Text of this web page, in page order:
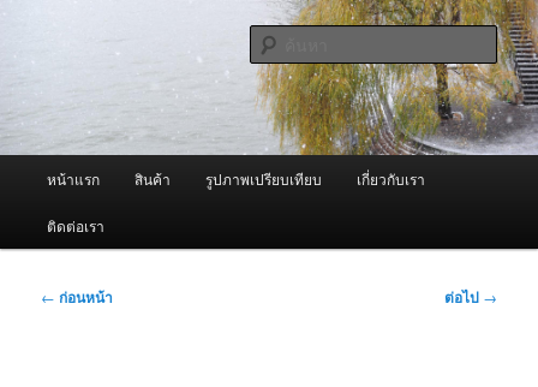
เนื้อหา
หลัก ผู้นำเข้าเครื่องพ่นหมอกควัน Best
Fogger / Fogger One และ อะไหล่
จำหน่ายเครื่องพ่นหมอกควัน คุณภาพดี บริการด้วยความจริงใจ
ค้นหา
หน้าแรก สินค้า รูปภาพเปรียบเทียบ เกี่ยวกับเรา
ติดต่อเรา
เมนู
← ก่อนหน้า ต่อไป →